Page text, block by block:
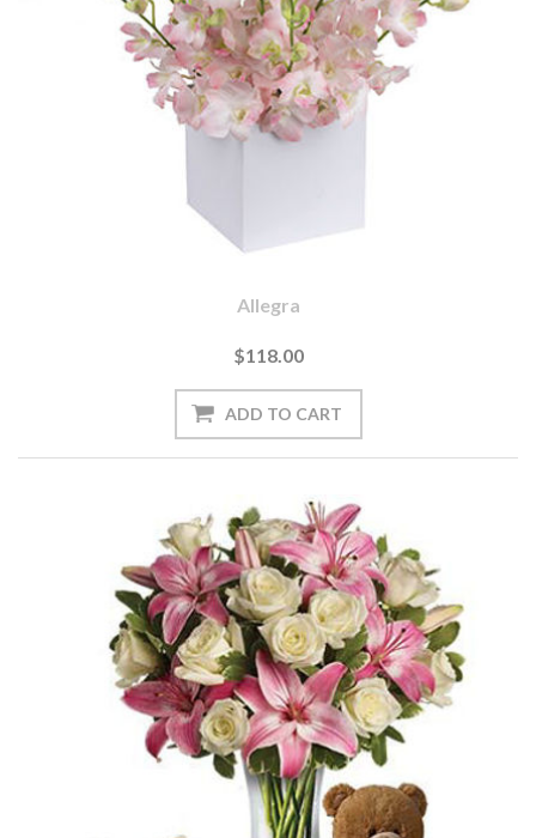
Allegra
$118.00